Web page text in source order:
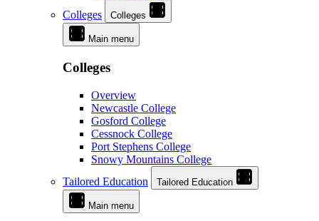
Colleges
Colleges
Main menu
Colleges
Overview
Newcastle College
Gosford College
Cessnock College
Port Stephens College
Snowy Mountains College
Tailored Education
Tailored Education
Main menu